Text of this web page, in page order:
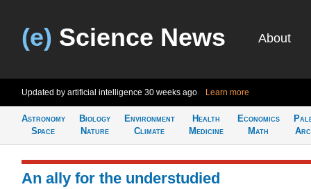
(e) Science News About
Updated by artificial intelligence 30 weeks ago Learn more
Astronomy
Space
Biology
Nature
Environment
Climate
Health
Medicine
Economics
Math
An ally for the understudied